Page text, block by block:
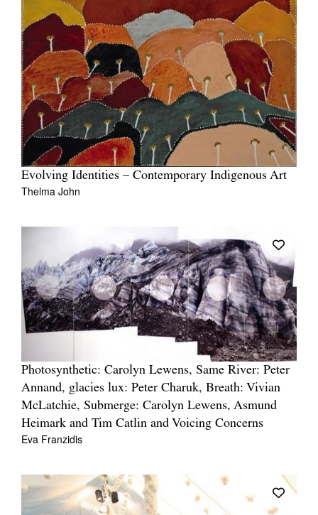
Evolving Identities – Contemporary Indigenous Art
Thelma John
Photosynthetic: Carolyn Lewens, Same River: Peter
Annand, glacies lux: Peter Charuk, Breath: Vivian
McLatchie, Submerge: Carolyn Lewens, Asmund
Heimark and Tim Catlin and Voicing Concerns
Eva Franzidis